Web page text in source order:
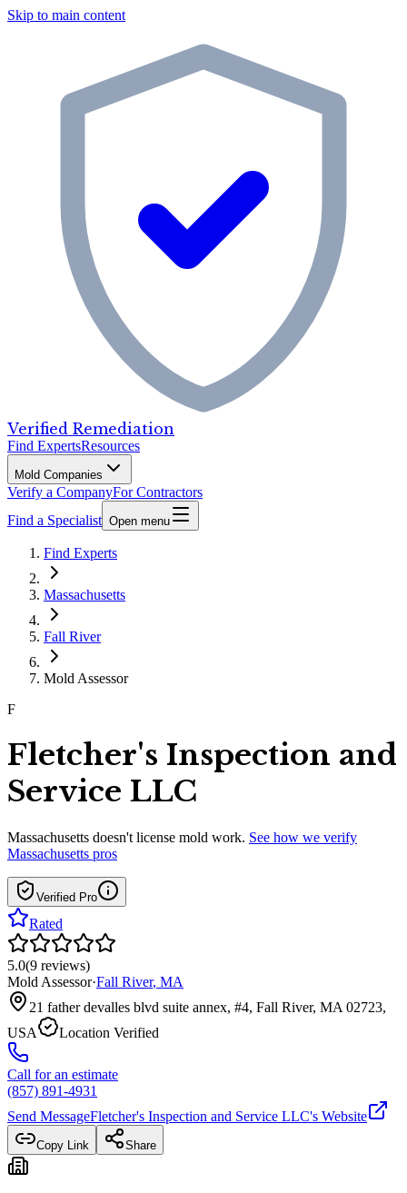
Skip to main content
Verified Remediation
Find ExpertsResources
Mold Companies
Verify a CompanyFor Contractors
Find a Specialist Open menu
Find Experts
Massachusetts
Fall River
Mold Assessor
F
Fletcher's Inspection and
Service LLC
Massachusetts doesn't license mold work. See how we verify
Massachusetts pros
Verified Pro
Rated
5.0(9 reviews)
Mold Assessor·Fall River, MA
21 father devalles blvd suite annex, #4, Fall River, MA 02723,
USA
Location Verified
Call for an estimate
(857) 891-4931
Send MessageFletcher's Inspection and Service LLC's Website
Copy Link Share